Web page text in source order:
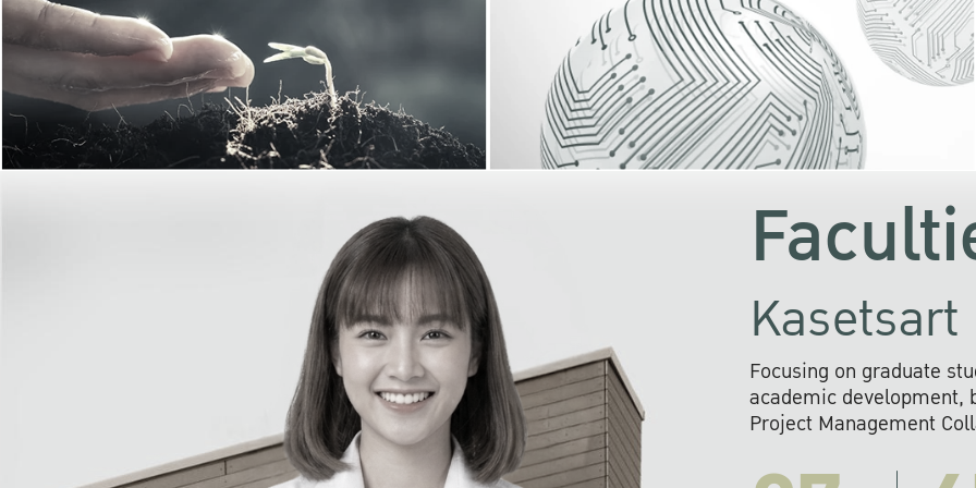
KU cooperates with
institutions to build
research networks that
sustainable
problems far into
Focusing on graduate
academic development,
Project Management